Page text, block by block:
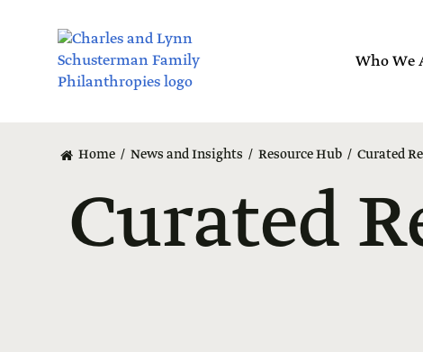
Who We
Home News and Insights Resource Hub Curated
Curated